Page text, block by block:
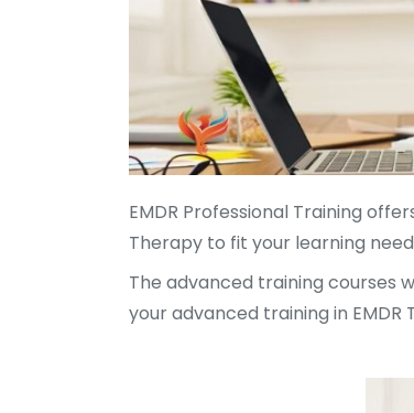
EMDR Professional Training
Therapy to fit your learning
The advanced training courses
your advanced training in EMDR